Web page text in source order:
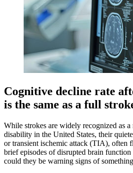
Cognitive decline rate
is the same as a full
While strokes are widely recognized as
disability in the United States, their
or transient ischemic attack (TIA), often
brief episodes of disrupted brain function
could they be warning signs of